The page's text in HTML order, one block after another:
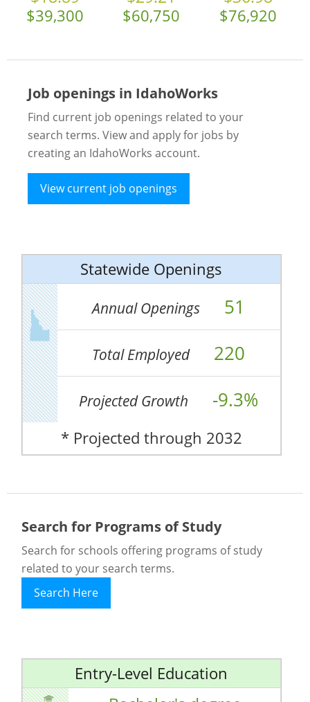
$39,300 $60,750 $76,920
Job openings in IdahoWorks
Find current job openings related to your
search terms. View and apply for jobs by
creating an IdahoWorks account.
View current job openings
Statewide Openings
Annual Openings 51
Total Employed 220
Projected Growth -9.3%
* Projected through 2032
Search for Programs of Study
Search for schools offering programs of study
related to your search terms.
Search Here
Entry-Level Education